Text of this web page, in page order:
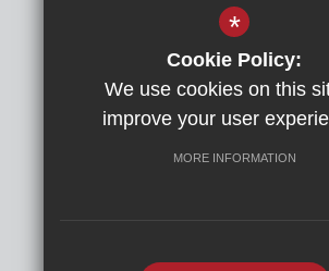
Term Dates
Sitemap
Terms Of Use
Privacy Policy
Cookie Usage
High Visibility Version
*
Cookie Policy:
We use cookies on this
improve your user
MORE INFORMATION